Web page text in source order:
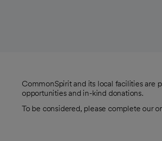
CommonSpirit and its local facilities are
opportunities and in-kind donations.
To be considered, please complete our